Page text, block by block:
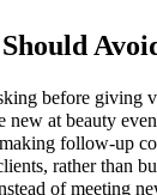
Should
before giving
at beauty
follow-up
rather than
of meeting